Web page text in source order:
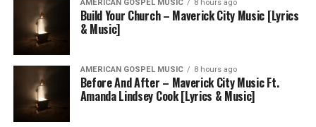
AMERICAN GOSPEL MUSIC 8 hours ago
Build Your Church – Maverick City Music [Lyrics
& Music]
AMERICAN GOSPEL MUSIC 8 hours ago
Before And After – Maverick City Music Ft.
Amanda Lindsey Cook [Lyrics & Music]